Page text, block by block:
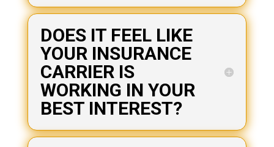
DOES IT FEEL LIKE
YOUR INSURANCE
CARRIER IS
WORKING IN YOUR
BEST INTEREST?